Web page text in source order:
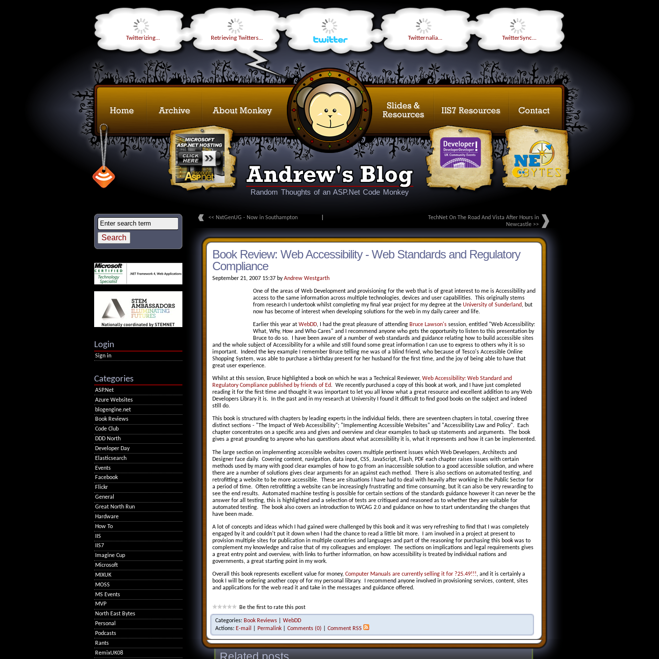
Twitterizing... Retrieving Twitters... Twitternalia... TwitterSync...
Random Thoughts of an ASP.Net Code Monkey
<< NxtGenUG - Now in Southampton
TechNet On The Road And Vista After Hours in
Newcastle >>
Book Review: Web Accessibility - Web Standards and Regulatory
Compliance
September 21, 2007 15:37 byAndrew Westgarth
One of the areas of Web Development and provisioning for the web that is of great interest to me is Accessibility and
access to the same information across multiple technologies, devices and user capabilities. This originally stems
from research I undertook whilst completing my final year project for my degree at the University of Sunderland, but
now has become of interest when developing solutions for the web in my daily career and life.
Earlier this year at WebDD, I had the great pleasure of attending Bruce Lawson's session, entitled "Web Accessibility:
What, Why, How and Who Cares" and I recommend anyone who gets the opportunity to listen to this presentation by
Bruce to do so. I have been aware of a number of web standards and guidance relating how to build accessible sites
and the whole subject of Accessibility for a while and still found some great information I can use to express to others why it is so
important. Indeed the key example I remember Bruce telling me was of a blind friend, who because of Tesco's Accessible Online
Shopping System, was able to purchase a birthday present for her husband for the first time, and the joy of being able to have that
great user experience.
Whilst at this session, Bruce highlighted a book on which he was a Technical Reviewer, Web Accessibility: Web Standard and
Regulatory Compliance published by friends of Ed. We recently purchased a copy of this book at work, and I have just completed
reading it for the first time and thought it was important to let you all know what a great resource and excellent addition to any Web
Developers Library it is. In the past and in my research at University I found it difficult to find good books on the subject and indeed
still do.
This book is structured with chapters by leading experts in the individual fields, there are seventeen chapters in total, covering three
distinct sections - "The Impact of Web Accessibility"; "Implementing Accessible Websites" and "Accessibility Law and Policy". Each
chapter concentrates on a specific area and gives and overview and clear examples to back up statements and arguments. The book
gives a great grounding to anyone who has questions about what accessibility it is, what it represents and how it can be implemented.
The large section on implementing accessible websites covers multiple pertinent issues which Web Developers, Architects and
Designer face daily. Covering content, navigation, data input, CSS, JavaScript, Flash, PDF each chapter raises issues with certain
methods used by many with good clear examples of how to go from an inaccessible solution to a good accessible solution, and where
there are a number of solutions gives clear arguments for an against each method. There is also sections on automated testing, and
retrofitting a website to be more accessible. These are situations I have had to deal with heavily after working in the Public Sector for
a period of time. Often retrofitting a website can be increasingly frustrating and time consuming, but it can also be very rewarding to
see the end results. Automated machine testing is possible for certain sections of the standards guidance however it can never be the
answer for all testing, this is highlighted and a selection of tests are critiqued and reasoned as to whether they are suitable for
automated testing. The book also covers an introduction to WCAG 2.0 and guidance on how to start understanding the changes that
have been made.
A lot of concepts and ideas which I had gained were challenged by this book and it was very refreshing to find that I was completely
engaged by it and couldn't put it down when I had the chance to read a little bit more. I am involved in a project at present to
provision multiple sites for publication in multiple countries and languages and part of the reasoning for purchasing this book was to
complement my knowledge and raise that of my colleagues and employer. The sections on implications and legal requirements gives
a great entry point and overview, with links to further information, on how accessibility is treated by individual nations and
governments, a great starting point in my work.
Overall this book represents excellent value for money, Computer Manuals are currently selling it for ?25.49!!!, and it is certainly a
book I will be ordering another copy of for my personal library. I recommend anyone involved in provisioning services, content, sites
and applications for the web read it and take in the messages and guidance offered.
Be the first to rate this post
Categories: Book Reviews
WebDD
Actions: E-mail Permalink Comments (0) Comment RSS
Login
Sign in
Categories
ASP.Net
Azure Websites
blogengine.net
Book Reviews
Code Club
DDD North
Developer Day
Elasticsearch
Events
Facebook
Flickr
General
Great North Run
Hardware
How To
IIS
IIS7
Imagine Cup
Microsoft
MIXUK
MOSS
MS Events
MVP
North East Bytes
Personal
Podcasts
Rants
RemixUK08